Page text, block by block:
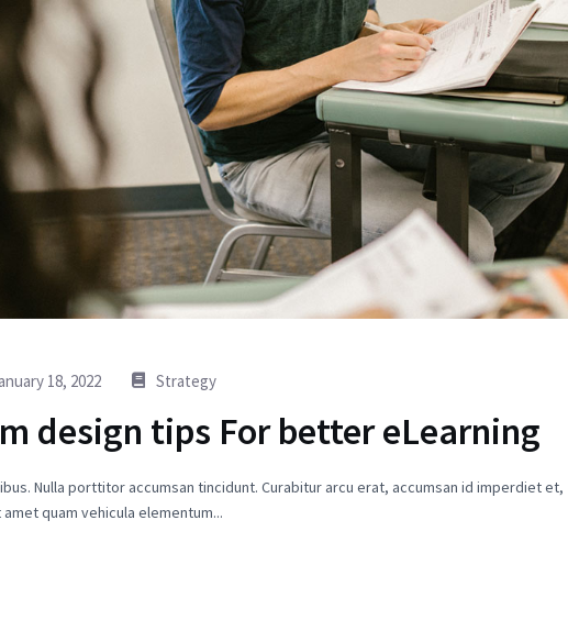
18, 2022 Strategy
design tips For better eLearning
Nulla porttitor accumsan tincidunt. Curabitur arcu erat, accumsan id imperdiet et,
quam vehicula elementum...